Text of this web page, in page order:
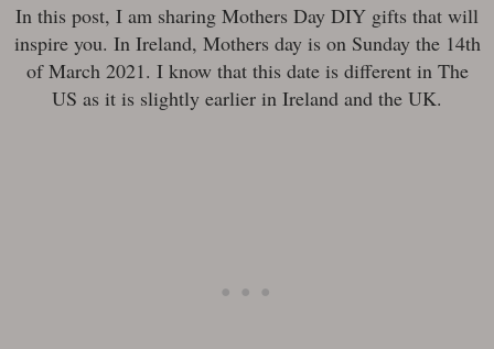
In this post, I am sharing Mothers Day DIY gifts that will
inspire you. In Ireland, Mothers day is on Sunday the 14th
of March 2021. I know that this date is different in The
US as it is slightly earlier in Ireland and the UK.